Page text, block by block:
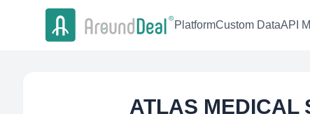
PlatformCustom DataAPI
ATLAS MEDICAL